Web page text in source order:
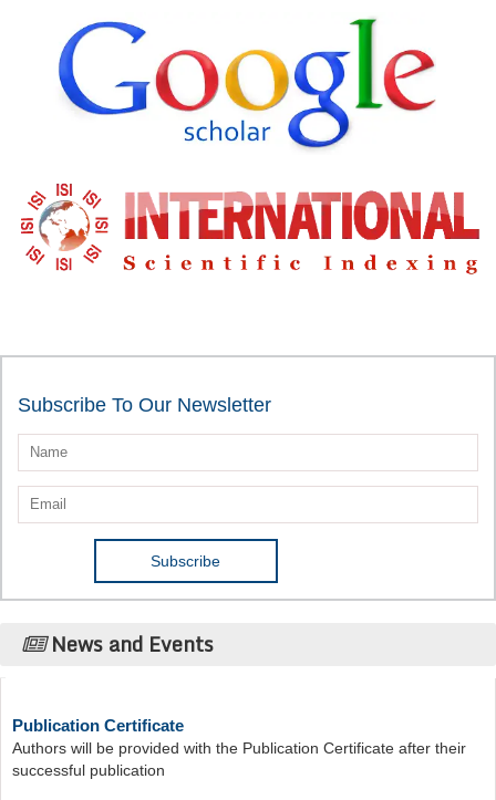
Subscribe To Our Newsletter
News and Events
Authors will be provided with the Publication Certificate after their
successful publication